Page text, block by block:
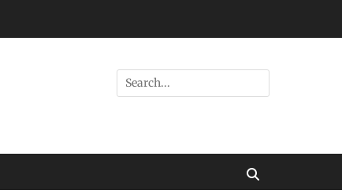
Search
for: